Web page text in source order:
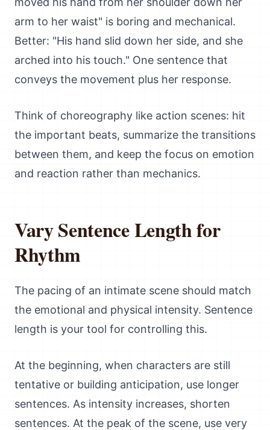
arm to her waist" is boring and mechanical.
Better: "His hand slid down her side, and she
arched into his touch." One sentence that
conveys the movement plus her response.
Think of choreography like action scenes: hit
the important beats, summarize the transitions
between them, and keep the focus on emotion
and reaction rather than mechanics.
Vary Sentence Length for
Rhythm
The pacing of an intimate scene should match
the emotional and physical intensity. Sentence
length is your tool for controlling this.
At the beginning, when characters are still
tentative or building anticipation, use longer
sentences. As intensity increases, shorten
sentences. At the peak of the scene, use very